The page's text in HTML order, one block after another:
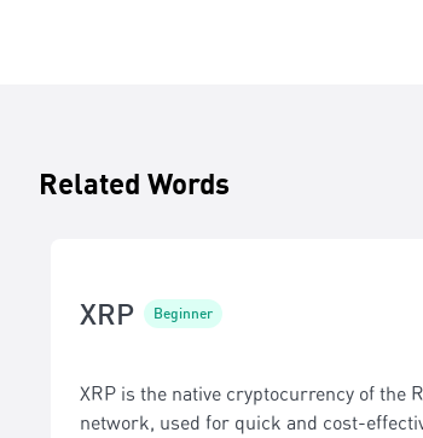
Related Words
XRP Beginner
XRP is the native cryptocurrency of the
network, used for quick and cost-